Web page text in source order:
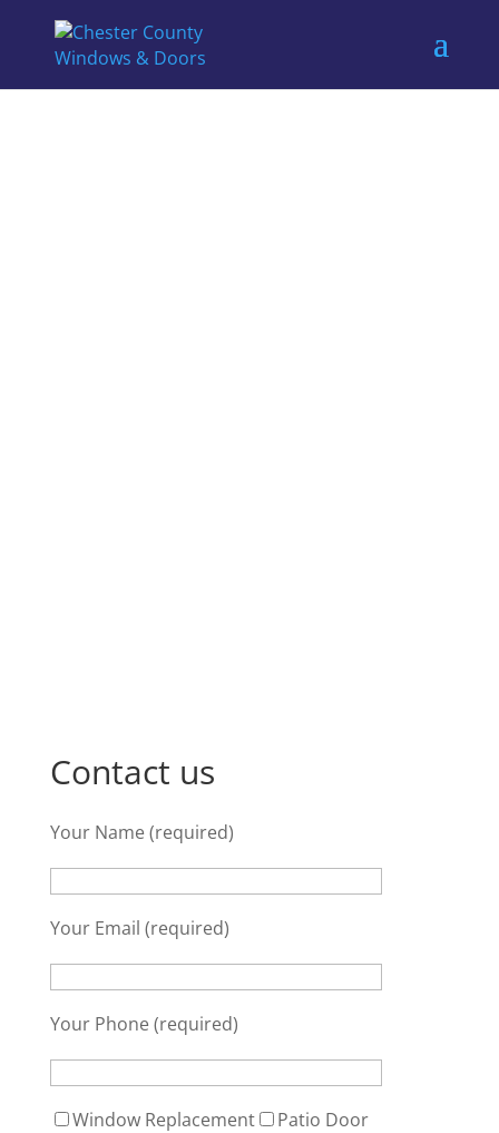
Contact us
Your Name (required)
Your Email (required)
Your Phone (required)
Window Replacement
Patio Door